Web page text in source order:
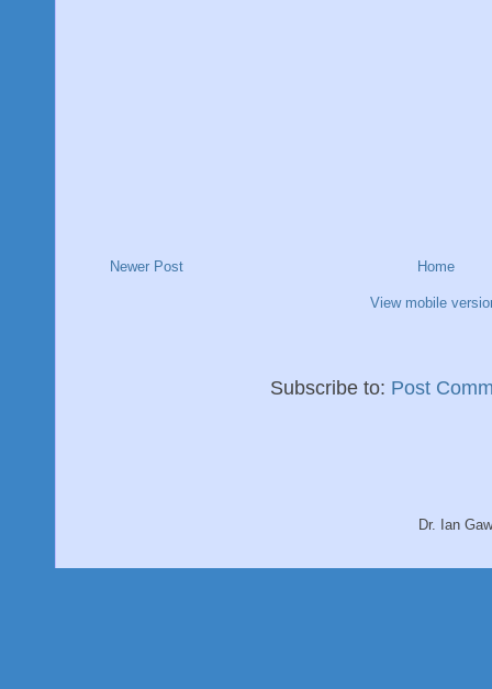
Newer Post Home
View mobile
Subscribe to: Post
Dr. Ian